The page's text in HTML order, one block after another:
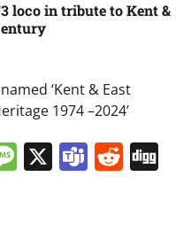
loco in tribute to Kent &
‘Kent & East
1974 –2024’
Message
X Teams